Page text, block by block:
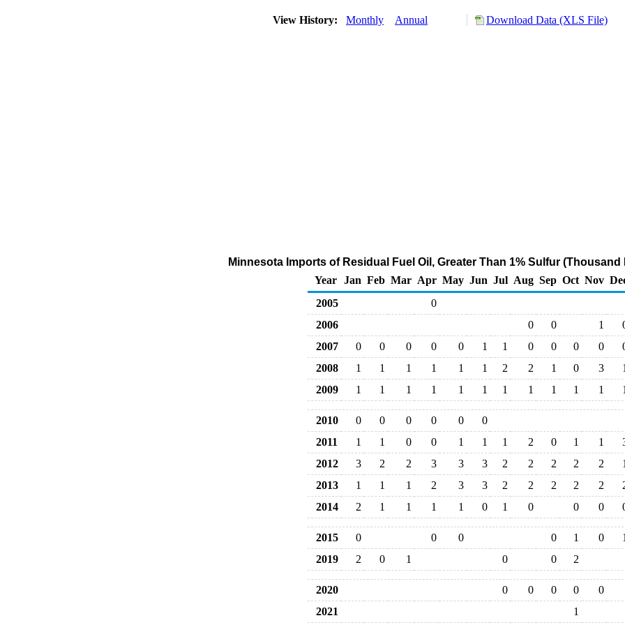
View History: Monthly Annual Download Data (XLS File)
Minnesota Imports of Residual Fuel Oil, Greater Than 1% Sulfur (Thousand
Year
Jan Feb Mar Apr May Jun Jul Aug Sep Oct Nov
2005
0
2006
0 0 1
2007
0 0 0 0 0 1 1 0 0 0 0
2008
1 1 1 1 1 1 2 2 1 0 3
1
2009
1 1 1 1 1 1 1 1 1 1 1 1
2010 0 0 0 0 0
0
2011
1 1 0 0 1 1 1 2 0 1 1
2012
3 2 2 3 3 3 2 2 2 2 2
1
2013
1 1 1 2 3 3 2 2 2 2 2
2014
2 1 1 1 1 0 1 0 0 0
2015 0 0 0 0 1 0
1
2019
2 0 1 0 0 2
2020 0 0 0 0
0
2021
1